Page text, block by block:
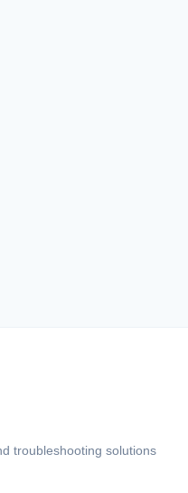
troubleshooting solutions